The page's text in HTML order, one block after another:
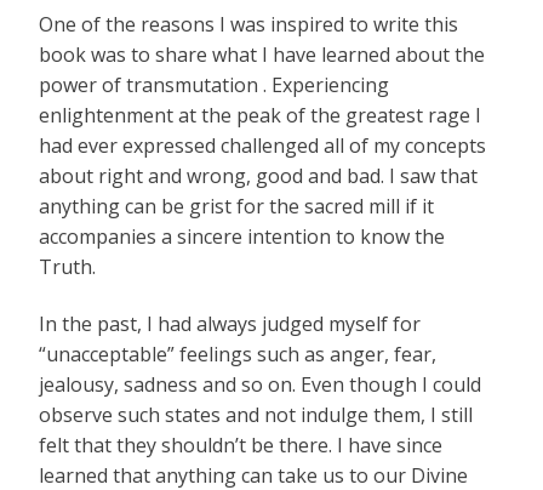
One of the reasons I was inspired to write this
book was to share what I have learned about the
power of transmutation . Experiencing
enlightenment at the peak of the greatest rage I
had ever expressed challenged all of my concepts
about right and wrong, good and bad. I saw that
anything can be grist for the sacred mill if it
accompanies a sincere intention to know the
Truth.
In the past, I had always judged myself for
“unacceptable” feelings such as anger, fear,
jealousy, sadness and so on. Even though I could
observe such states and not indulge them, I still
felt that they shouldn’t be there. I have since
learned that anything can take us to our Divine